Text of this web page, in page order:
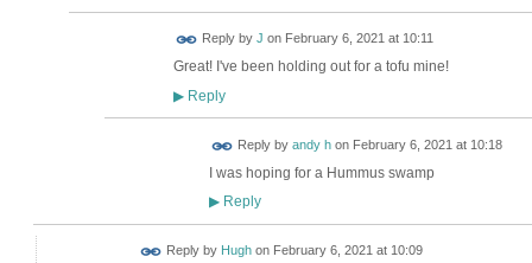
Reply by J on February 6, 2021 at 10:11
Great! I've been holding out for a tofu mine!
▶Reply
Reply by andy hon February 6, 2021 at 10:18
I was hoping for a Hummus swamp
▶Reply
Reply by Hughon February 6, 2021 at 10:09